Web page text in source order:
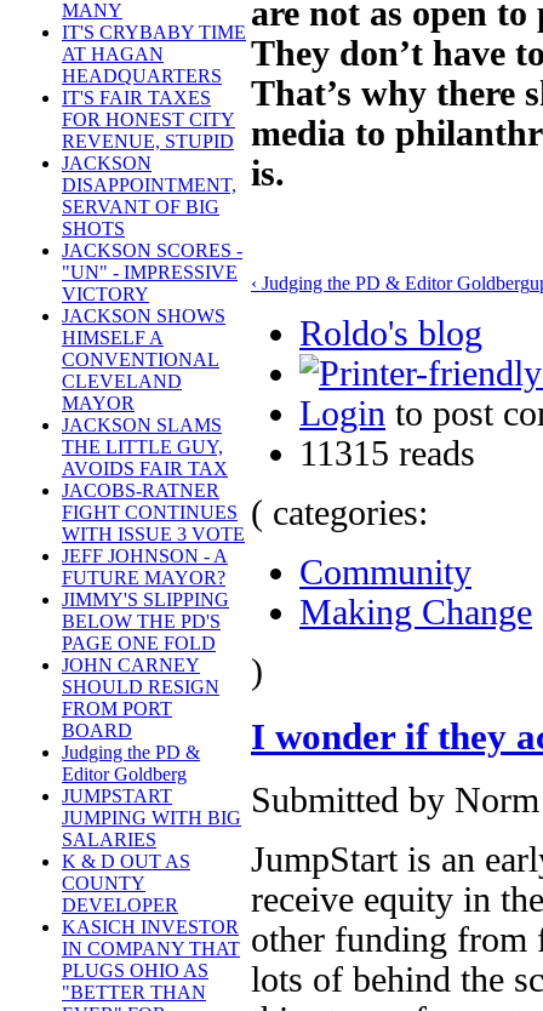
MANY
IT'S CRYBABY TIME
AT HAGAN
HEADQUARTERS
IT'S FAIR TAXES
FOR HONEST CITY
REVENUE, STUPID
JACKSON
DISAPPOINTMENT,
SERVANT OF BIG
SHOTS
JACKSON SCORES -
"UN" - IMPRESSIVE
VICTORY
JACKSON SHOWS
HIMSELF A
CONVENTIONAL
CLEVELAND
MAYOR
JACKSON SLAMS
THE LITTLE GUY,
AVOIDS FAIR TAX
JACOBS-RATNER
FIGHT CONTINUES
WITH ISSUE 3 VOTE
JEFF JOHNSON - A
FUTURE MAYOR?
JIMMY'S SLIPPING
BELOW THE PD'S
PAGE ONE FOLD
JOHN CARNEY
SHOULD RESIGN
FROM PORT
BOARD
Judging the PD &
Editor Goldberg
JUMPSTART
JUMPING WITH BIG
SALARIES
K & D OUT AS
COUNTY
DEVELOPER
KASICH INVESTOR
IN COMPANY THAT
PLUGS OHIO AS
"BETTER THAN
are not as open
They don’t have
That’s why there
media to
is.
‹ Judging the PD & Editor Goldberg
Roldo's blog
Login to post
11315 reads
( categories:
Community
Making Change
)
I wonder if they
Submitted by
JumpStart is an
receive equity in
other funding from
lots of behind the